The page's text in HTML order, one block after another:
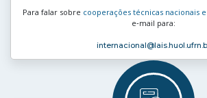
Para falar sobre cooperações técnicas nacionais
e‑mail para:
internacional